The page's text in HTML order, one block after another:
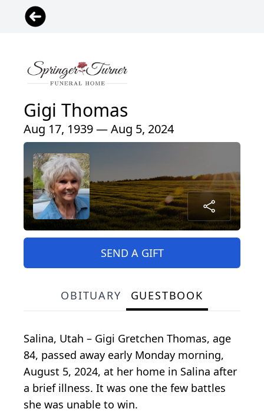
Gigi Thomas
Aug 17, 1939 — Aug 5, 2024
SEND A GIFT
OBITUARY GUESTBOOK
Salina, Utah – Gigi Gretchen Thomas, age
84, passed away early Monday morning,
August 5, 2024, at her home in Salina after
a brief illness. It was one the few battles
she was unable to win.